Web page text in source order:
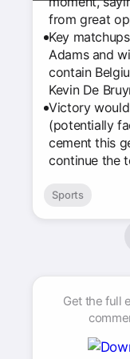
from great
Key
Adams and
contain
Kevin De
Victory
(potentially
cement this
continue the
Sports
Get the full